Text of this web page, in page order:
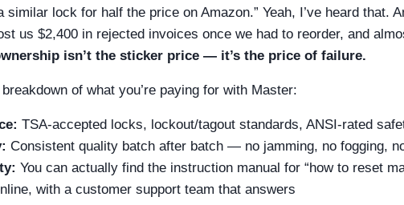
similar lock for half the price on Amazon.” Yeah, I’ve heard that.
us $2,400 in rejected invoices once we had to reorder, and
isn’t the sticker price — it’s the price of failure.
of what you’re paying for with Master:
TSA-accepted locks, lockout/tagout standards, ANSI-rated
Consistent quality batch after batch — no jamming, no fogging,
You can actually find the instruction manual for “how to reset
with a customer support team that answers